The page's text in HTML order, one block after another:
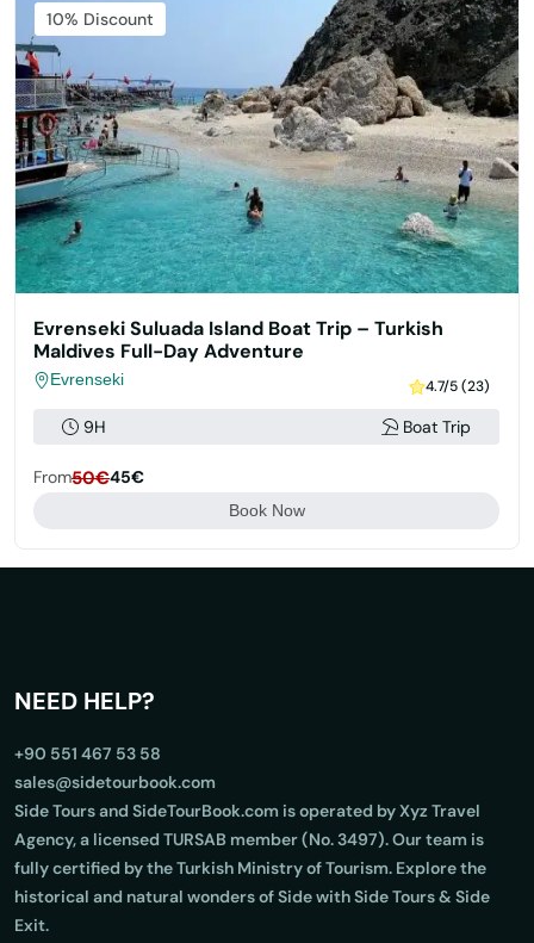
Featured
10% Discount
Evrenseki Suluada Island Boat Trip – Turkish
Maldives Full-Day Adventure
Evrenseki 4.7/5 (23)
9H Boat Trip
From50€45€
Book Now
NEED HELP?
+90 551 467 53 58
sales@sidetourbook.com
Side Tours and SideTourBook.com is operated by Xyz Travel
Agency, a licensed TURSAB member (No. 3497). Our team is
fully certified by the Turkish Ministry of Tourism. Explore the
historical and natural wonders of Side with Side Tours & Side
Exit.